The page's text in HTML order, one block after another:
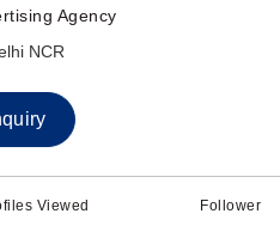
Agency
NCR
Viewed Follower